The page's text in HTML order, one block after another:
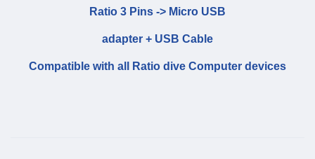
Ratio 3 Pins -> Micro USB
adapter + USB Cable
Compatible with all Ratio dive Computer devices